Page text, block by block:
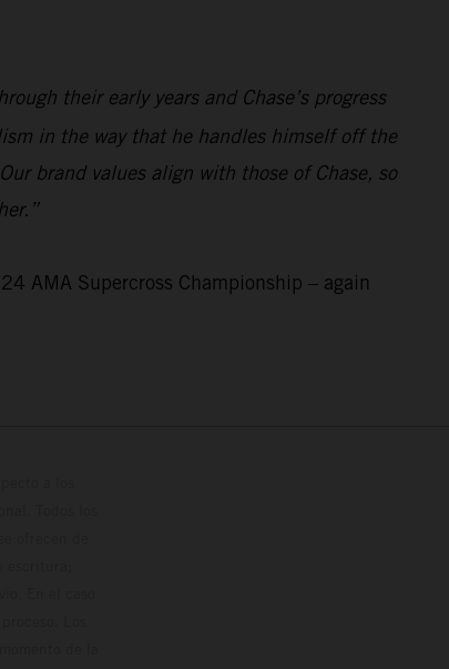
their early years and Chase’s progress
in the way that he handles himself off the
brand values align with those of Chase, so
AMA Supercross Championship – again